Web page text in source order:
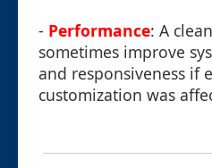
- Performance: A
sometimes improve
and responsiveness if
customization was